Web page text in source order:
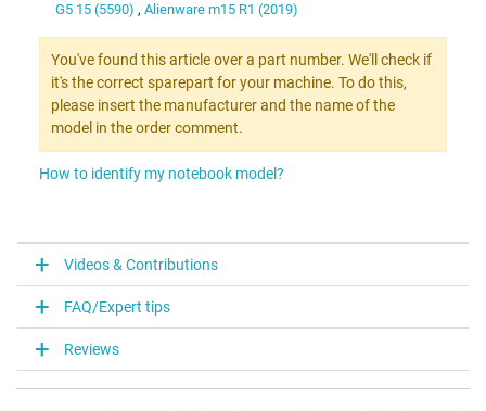
G5 15 (5590) , Alienware m15 R1 (2019)
You've found this article over a part number. We'll check if
it's the correct sparepart for your machine. To do this,
please insert the manufacturer and the name of the
model in the order comment.
How to identify my notebook model?
Videos & Contributions
FAQ/Expert tips
Reviews